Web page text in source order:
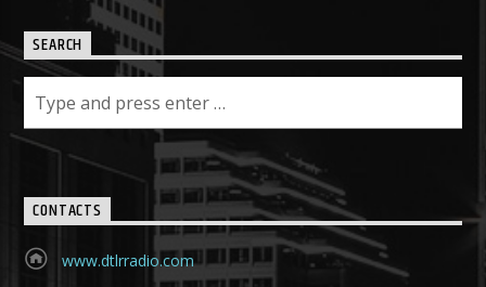
SEARCH
CONTACTS
www.dtlrradio.com